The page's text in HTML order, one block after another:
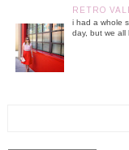
RETRO
i had a whole
day, but we all